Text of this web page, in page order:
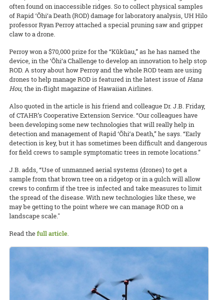
often found on inaccessible ridges. So to collect physical samples
of Rapid ‘Ōhi‘a Death (ROD) damage for laboratory analysis, UH Hilo
professor Ryan Perroy attached a special pruning saw and gripper
claw to a drone.
Perroy won a $70,000 prize for the “Kūkūau,” as he has named the
device, in the ‘Ōhi‘a Challenge to develop an innovation to help stop
ROD. A story about how Perroy and the whole ROD team are using
drones to help manage ROD is featured in the latest issue ofHana
Hou, the in-flight magazine of Hawaiian Airlines.
Also quoted in the article is his friend and colleague Dr. J.B. Friday,
of CTAHR’s Cooperative Extension Service. “Our colleagues have
been developing some new technologies that will really help in
detection and management of Rapid ‘Ōhi‘a Death,” he says. “Early
detection is key, but it has sometimes been difficult and dangerous
for field crews to sample symptomatic trees in remote locations.”
J.B. adds, “Use of unmanned aerial systems (drones) to get a
sample from that brown tree on a ridgetop or in a gulch will allow
crews to confirm if the tree is infected and take measures to limit
the spread of the disease. With new technologies like these, we
may be getting to the point where we can manage ROD on a
landscape scale."
Read thefull article.